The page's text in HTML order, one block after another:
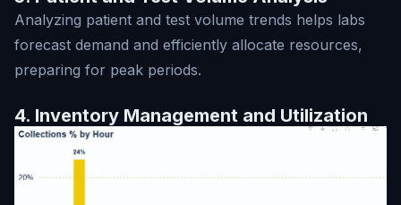
Analyzing patient and test volume trends helps labs
forecast demand and efficiently allocate resources,
preparing for peak periods.
4. Inventory Management and Utilization